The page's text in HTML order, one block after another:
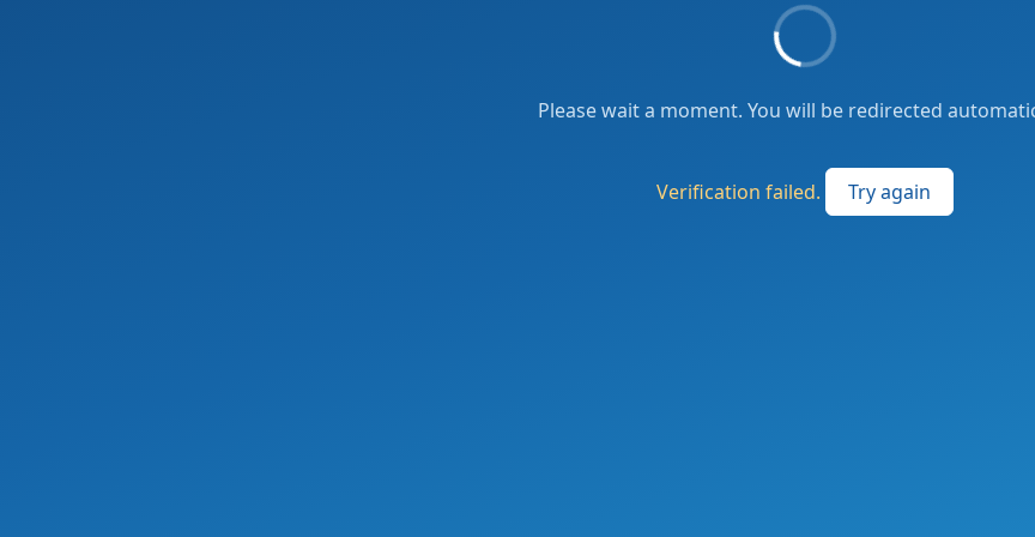
Please wait a moment. You will be redirected
Verification failed. Try again